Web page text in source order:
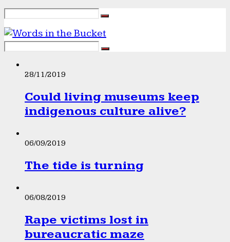
28/11/2019
Could living museums keep
indigenous culture alive?
06/09/2019
The tide is turning
06/08/2019
Rape victims lost in
bureaucratic maze